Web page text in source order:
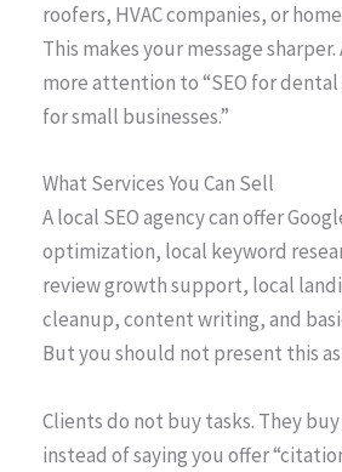
roofers, HVAC companies, or
This makes your message
more attention to “SEO for dental
for small businesses.”
What Services You Can Sell
A local SEO agency can offer
optimization, local keyword
review growth support, local
cleanup, content writing, and
But you should not present this
Clients do not buy tasks. They
instead of saying you offer